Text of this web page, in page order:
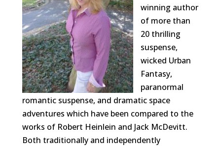
winning author
of more than
20 thrilling
suspense,
wicked Urban
Fantasy,
paranormal
romantic suspense, and dramatic space
adventures which have been compared to the
works of Robert Heinlein and Jack McDevitt.
Both traditionally and independently